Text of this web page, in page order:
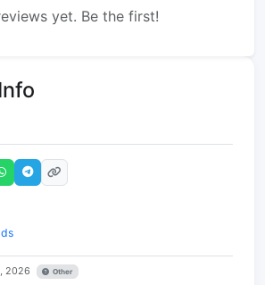
yet. Be the first!
2026 Other